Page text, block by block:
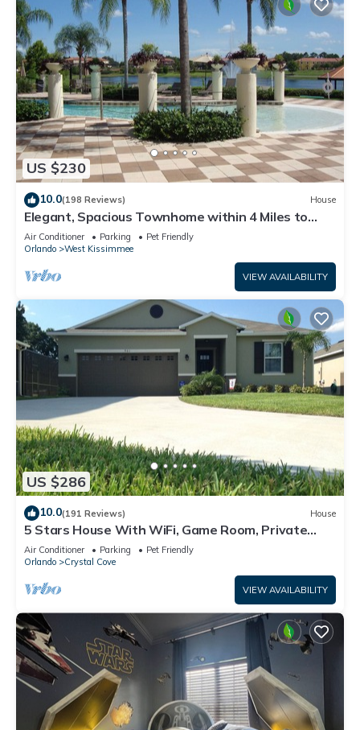
US $230
10.0(198 Reviews) House
Elegant, Spacious Townhome within 4 Miles to
Walt Disney World
Air Conditioner Parking
Pet Friendly
Orlando
West Kissimmee
VIEW AVAILABILITY
US $286
10.0(191 Reviews) House
5 Stars House With WiFi, Game Room, Private
Heated Spa & Pool In a Gated Area
Air Conditioner Parking
Pet Friendly
Orlando
Crystal Cove
VIEW AVAILABILITY